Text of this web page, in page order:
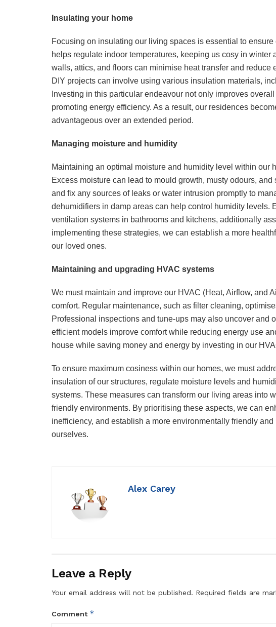
Insulating your home
Focusing on insulating our living spaces is essential to
helps regulate indoor temperatures, keeping us cosy in winter
walls, attics, and floors can minimise heat transfer and
DIY projects can involve using various insulation materials,
Investing in this particular endeavour not only improves
promoting energy efficiency. As a result, our residences
advantageous over an extended period.
Managing moisture and humidity
Maintaining an optimal moisture and humidity level within our
Excess moisture can lead to mould growth, musty odours,
and fix any sources of leaks or water intrusion promptly to
dehumidifiers in damp areas can help control humidity levels.
ventilation systems in bathrooms and kitchens, additionally
implementing these strategies, we can establish a more
our loved ones.
Maintaining and upgrading HVAC systems
We must maintain and improve our HVAC (Heat, Airflow, and
comfort. Regular maintenance, such as filter cleaning,
Professional inspections and tune-ups may also uncover and
efficient models improve comfort while reducing energy use
house while saving money and energy by investing in our
To ensure maximum cosiness within our homes, we must
insulation of our structures, regulate moisture levels and
systems. These measures can transform our living areas into
friendly environments. By prioritising these aspects, we can
inefficiency, and establish a more environmentally friendly
ourselves.
Alex Carey
Leave a Reply
Your email address will not be published. Required fields are
Comment *